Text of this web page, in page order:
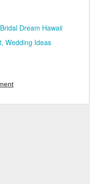
Bridal Dream Hawaii
Wedding Ideas